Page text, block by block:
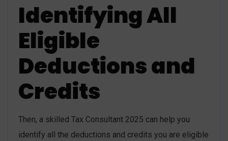
Identifying All
Eligible
Deductions and
Credits
Then, a skilled Tax Consultant 2025 can help you
identify all the deductions and credits you are eligible